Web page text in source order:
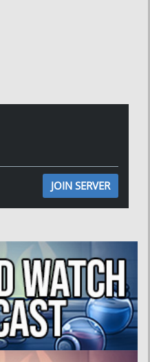
JOIN SERVER